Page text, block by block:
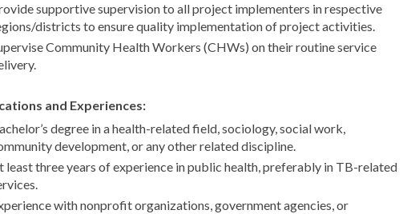
supportive supervision to all project implementers in respective
districts to ensure quality implementation of project activities.
Community Health Workers (CHWs) on their routine service
and Experiences:
degree in a health-related field, sociology, social work,
development, or any other related discipline.
least three years of experience in public health, preferably in TB-related
with nonprofit organizations, government agencies, or